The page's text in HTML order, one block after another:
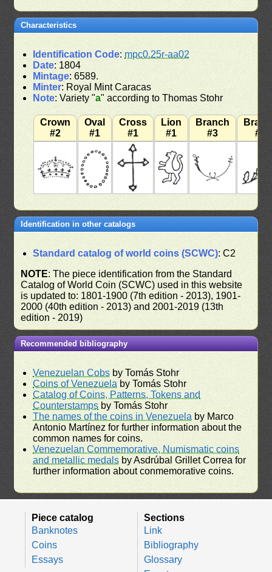
Characteristics
Identification Code: mpc0.25r-aa02
Date: 1804
Mintage: 6589.
Minter: Royal Mint Caracas
Note: Variety "a" according to Thomas Stohr
Crown
#2
Oval
#1
Cross
#1
Lion
#1
Branch
#3
#3
Identification in other catalogs
Standard catalog of world coins (SCWC): C2
NOTE: The piece identification from the Standard
Catalog of World Coin (SCWC) used in this website
is updated to: 1801-1900 (7th edition - 2013), 1901-
2000 (40th edition - 2013) and 2001-2019 (13th
edition - 2019)
Recommended bibliography
Venezuelan Cobs by Tomás Stohr
Coins of Venezuela by Tomás Stohr
Catalog of Coins, Patterns, Tokens and
Counterstamps by Tomás Stohr
The names of the coins in Venezuela by Marco
Antonio Martínez for further information about the
common names for coins.
Venezuelan Commemorative, Numismatic coins
and metallic medals by Asdrúbal Grillet Correa for
further information about conmemorative coins.
Piece catalog
Banknotes
Coins
Essays
Sections
Link
Bibliography
Glossary